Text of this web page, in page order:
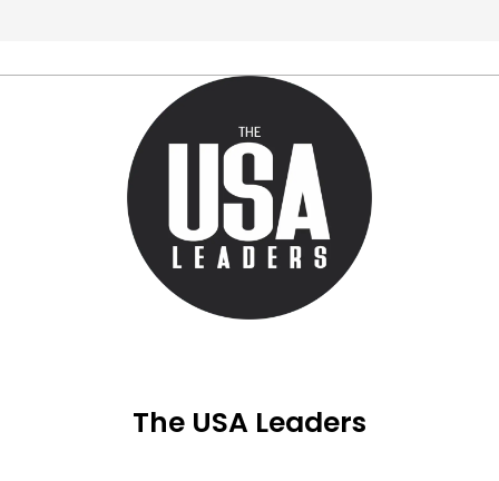
The USA Leaders